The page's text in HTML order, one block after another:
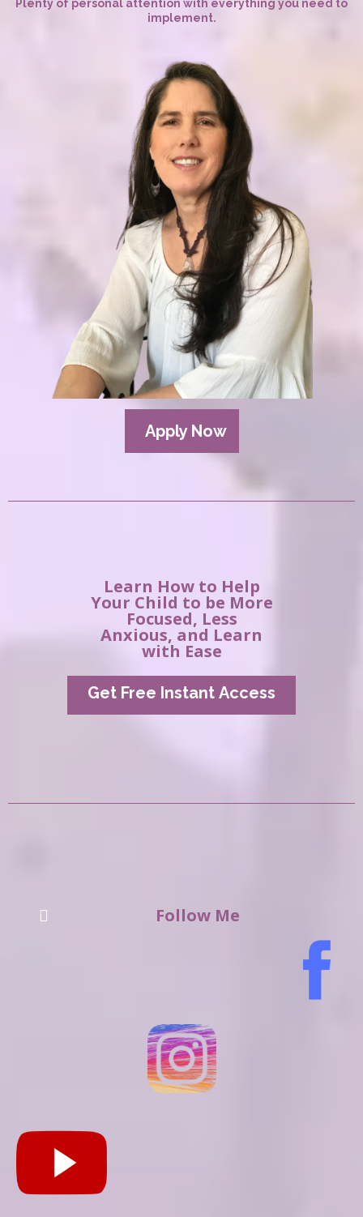
Plenty of personal attention with everything you need to
implement.
Apply Now
Learn How to Help
Your Child to be More
Focused, Less
Anxious, and Learn
with Ease
Get Free Instant Access
Follow Me